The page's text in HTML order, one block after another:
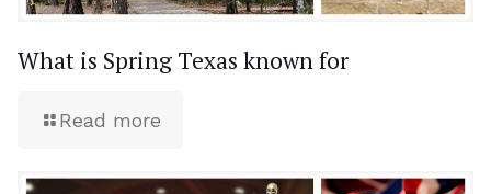
What is Spring Texas known for
Read more